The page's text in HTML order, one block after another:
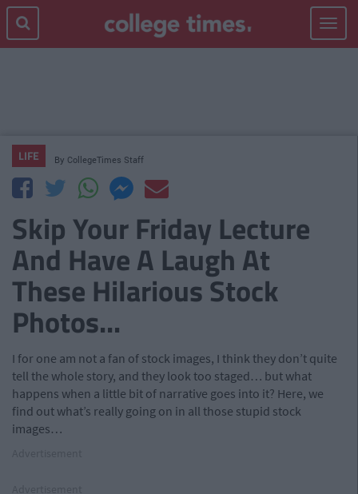
Toggle
LIFE By CollegeTimes Staff
Skip Your Friday Lecture
And Have A Laugh At
These Hilarious Stock
Photos...
I for one am not a fan of stock images, I think they don’t quite
tell the whole story, and they look too staged… but what
happens when a little bit of narrative goes into it? Here, we
find out what’s really going on in all those stupid stock
images…